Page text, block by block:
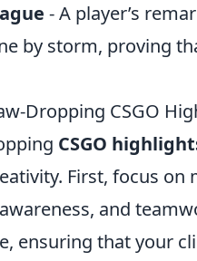
- A player’s
by storm, proving
Dropping CSGO
CSGO
First, focus
and
ensuring that your